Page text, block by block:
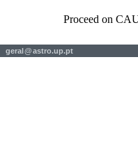
Proceed on
geral@astro.up.pt